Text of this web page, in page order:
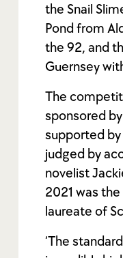
the Snail
Pond from
the 92, and
Guernsey
The
sponsored
supported by
judged by
novelist
2021 was
laureate of
‘The